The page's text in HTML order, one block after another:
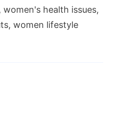
health issues,
women lifestyle